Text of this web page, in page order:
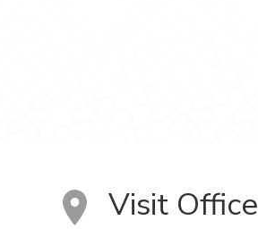
Visit Office